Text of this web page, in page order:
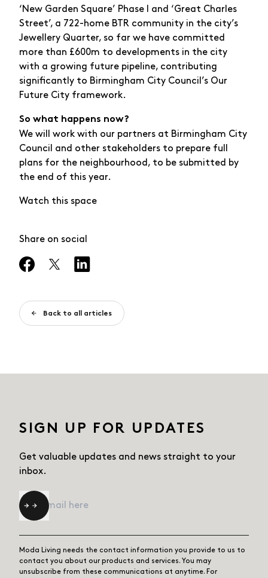
‘New Garden Square’ Phase I and ‘Great Charles
Street’, a 722-home BTR community in the city’s
Jewellery Quarter, so far we have committed
more than £600m to developments in the city
with a growing future pipeline, contributing
significantly to Birmingham City Council’s Our
Future City framework.
So what happens now?
We will work with our partners at Birmingham City
Council and other stakeholders to prepare full
plans for the neighbourhood, to be submitted by
the end of this year.
Watch this space
Share on social
Back to all articles
SIGN UP FOR UPDATES
Get valuable updates and news straight to your
inbox.
Email *
Moda Living needs the contact information you provide to us to
contact you about our products and services. You may
unsubscribe from these communications at anytime. For